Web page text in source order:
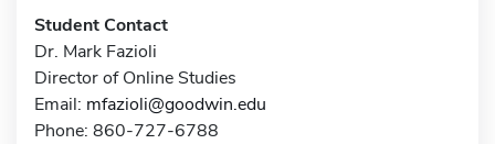
Student Contact
Dr. Mark Fazioli
Director of Online Studies
Email: mfazioli@goodwin.edu
Phone: 860-727-6788